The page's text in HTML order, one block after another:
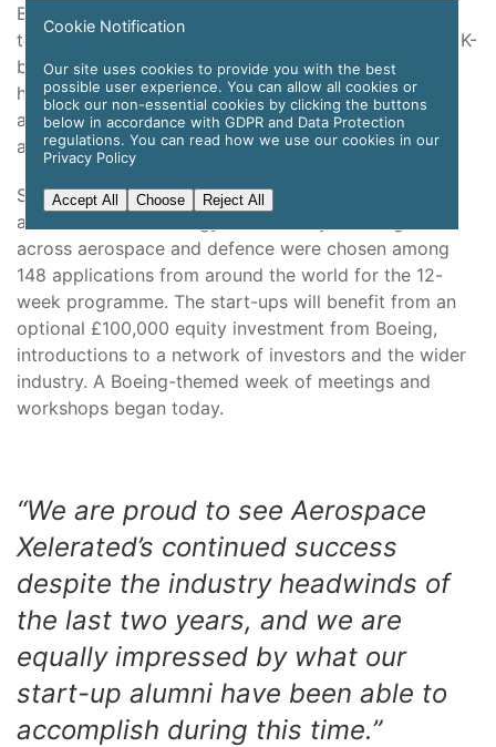
Boeing [NYSE: BA] is welcoming ten new companies
to join the third cohort of Aerospace Xelerated, its UK-
based start-up accelerator whose first two groups
have gone on to raise more than £50 million in
additional funding and create more than 100 jobs
across the country.
Start-ups using artificial intelligence (AI) and
autonomous technology to solve key challenges
across aerospace and defence were chosen among
148 applications from around the world for the 12-
week programme. The start-ups will benefit from an
optional £100,000 equity investment from Boeing,
introductions to a network of investors and the wider
industry. A Boeing-themed week of meetings and
workshops began today.
“We are proud to see Aerospace
Xelerated’s continued success
despite the industry headwinds of
the last two years, and we are
equally impressed by what our
start-up alumni have been able to
accomplish during this time.”
Cookie Notification
Our site uses cookies to provide you with the best
possible user experience. You can allow all cookies or
block our non-essential cookies by clicking the buttons
below in accordance with GDPR and Data Protection
regulations. You can read how we use our cookies in our
Privacy Policy
Accept All Choose Reject All